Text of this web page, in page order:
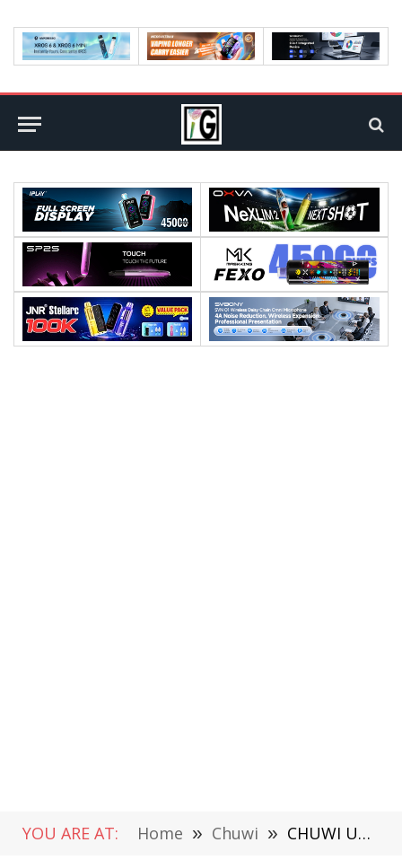
YOU ARE AT: Home » Chuwi » CHUWI UBook Pro N4100 Version Review – The Most Versatile 2-in-1 Tablet PC